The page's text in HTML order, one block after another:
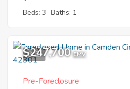
Beds: 3 Baths: 1
8
$247,700 EMV
Pre-Foreclosure